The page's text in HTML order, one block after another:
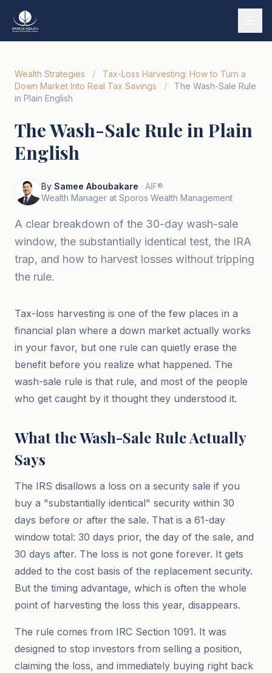
Our Story
Wealth Strategies
Market Insights
Tools & Calculators
Tiếng Việt
Wealth Strategies /
Tax-Loss Harvesting: How to Turn a
Down Market Into Real Tax Savings
/
The Wash-Sale Rule
in Plain English
The Wash-Sale Rule in Plain
English
By Samee Aboubakare · AIF®
Wealth Manager at Sporos Wealth Management
A clear breakdown of the 30-day wash-sale
window, the substantially identical test, the IRA
trap, and how to harvest losses without tripping
the rule.
Tax-loss harvesting is one of the few places in a
financial plan where a down market actually works
in your favor, but one rule can quietly erase the
benefit before you realize what happened. The
wash-sale rule is that rule, and most of the people
who get caught by it thought they understood it.
What the Wash-Sale Rule Actually
Says
The IRS disallows a loss on a security sale if you
buy a "substantially identical" security within 30
days before or after the sale. That is a 61-day
window total: 30 days prior, the day of the sale, and
30 days after. The loss is not gone forever. It gets
added to the cost basis of the replacement security.
But the timing advantage, which is often the whole
point of harvesting the loss this year, disappears.
The rule comes from IRC Section 1091. It was
designed to stop investors from selling a position,
claiming the loss, and immediately buying right back